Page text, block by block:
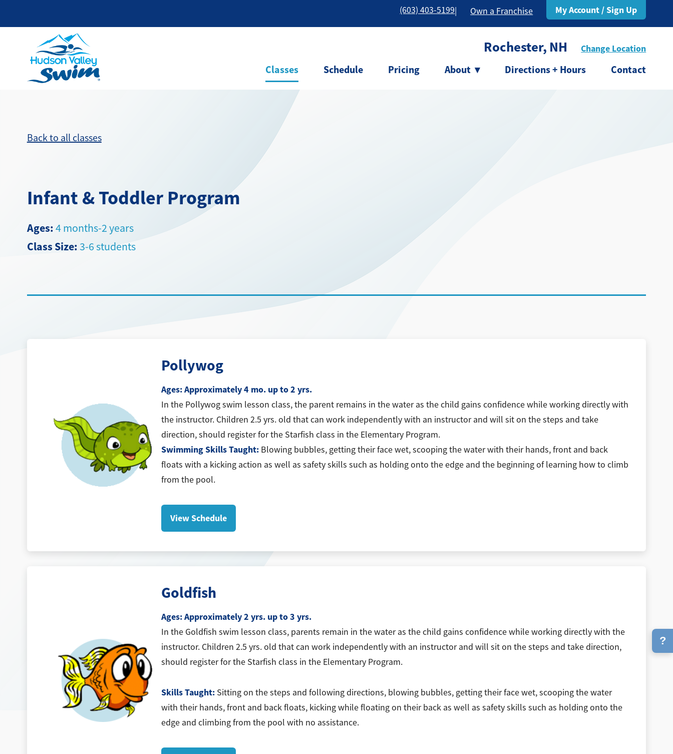
(603) 403-5199| Own a Franchise My Account / Sign Up
Rochester, NH Change Location
Classes Schedule Pricing About ▾ Directions + Hours Contact
Back to all classes
Infant & Toddler Program
Ages:4 months-2 years
Class Size: 3-6 students
Pollywog
Ages: Approximately 4 mo. up to 2 yrs.
In the Pollywog swim lesson class, the parent remains in the water as the child gains confidence while working directly with
the instructor. Children 2.5 yrs. old that can work independently with an instructor and will sit on the steps and take
direction, should register for the Starfish class in the Elementary Program.
Swimming Skills Taught: Blowing bubbles, getting their face wet, scooping the water with their hands, front and back
floats with a kicking action as well as safety skills such as holding onto the edge and the beginning of learning how to climb
from the pool.
View Schedule
Goldfish
Ages: Approximately 2 yrs. up to 3 yrs.
In the Goldfish swim lesson class, parents remain in the water as the child gains confidence while working directly with the
instructor. Children 2.5 yrs. old that can work independently with an instructor and will sit on the steps and take direction,
should register for the Starfish class in the Elementary Program.
Skills Taught: Sitting on the steps and following directions, blowing bubbles, getting their face wet, scooping the water
with their hands, front and back floats, kicking while floating on their back as well as safety skills such as holding onto the
edge and climbing from the pool with no assistance.
?